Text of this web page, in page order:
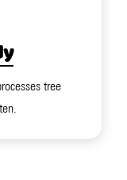
tree